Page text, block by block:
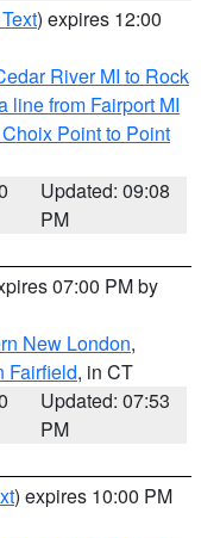
) expires 12:00
River MI to Rock
line from Fairport MI
Point to Point
Updated: 09:08
PM
07:00 PM by
New London,
Fairfield, in CT
Updated: 07:53
PM
) expires 10:00 PM